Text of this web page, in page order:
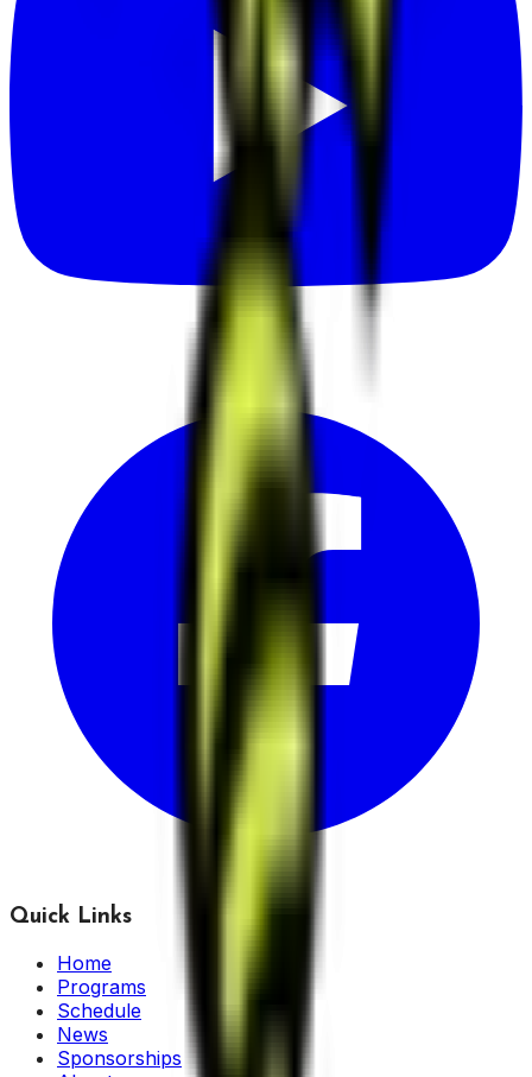
Quick Links
Home
Programs
Schedule
News
Sponsorships